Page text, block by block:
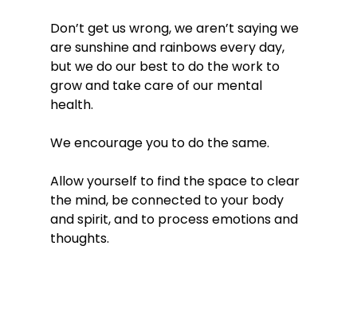
Don’t get us wrong, we aren’t saying we
are sunshine and rainbows every day,
but we do our best to do the work to
grow and take care of our mental
health.
We encourage you to do the same.
Allow yourself to find the space to clear
the mind, be connected to your body
and spirit, and to process emotions and
thoughts.